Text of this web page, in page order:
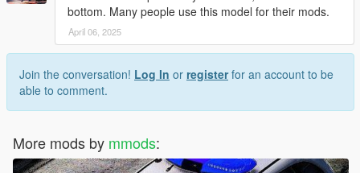
bottom. Many people use this model for their mods.
April 06, 2025
Join the conversation! Log In or registerfor an account to be
able to comment.
More mods by mmods: